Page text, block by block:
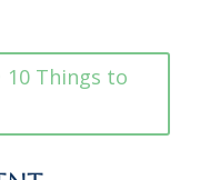
10 Things to